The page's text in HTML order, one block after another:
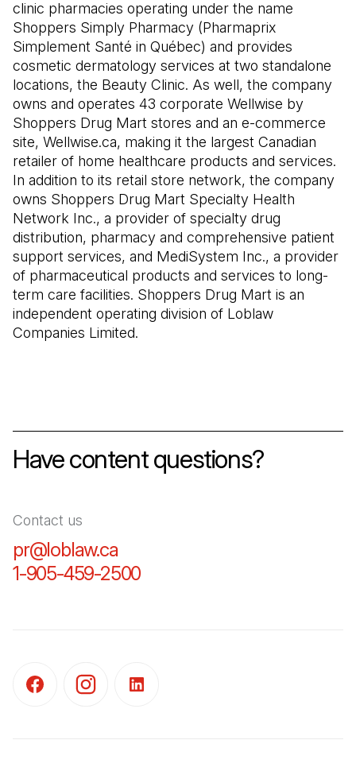
clinic pharmacies operating under the name
Shoppers Simply Pharmacy (Pharmaprix
Simplement Santé in Québec) and provides
cosmetic dermatology services at two standalone
locations, the Beauty Clinic. As well, the company
owns and operates 43 corporate Wellwise by
Shoppers Drug Mart stores and an e-commerce
site, Wellwise.ca, making it the largest Canadian
retailer of home healthcare products and services.
In addition to its retail store network, the company
owns Shoppers Drug Mart Specialty Health
Network Inc., a provider of specialty drug
distribution, pharmacy and comprehensive patient
support services, and MediSystem Inc., a provider
of pharmaceutical products and services to long-
term care facilities. Shoppers Drug Mart is an
independent operating division of Loblaw
Companies Limited.
Have content questions?
Contact us
pr@loblaw.ca
1-905-459-2500